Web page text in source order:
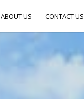
ABOUT US CONTACT US